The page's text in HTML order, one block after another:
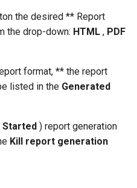
the desired ** Report
the drop-down: HTML , PDF
format, ** the report
listed in the Generated
Started ) report generation
Kill report generation